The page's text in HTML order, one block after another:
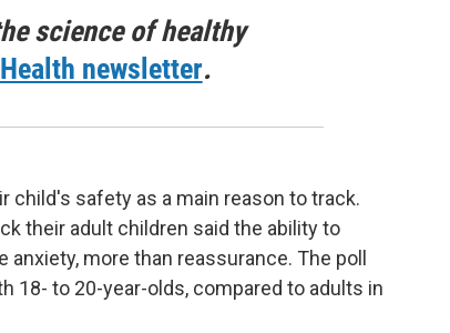
science of healthy
Health newsletter.
child's safety as a main reason to track.
their adult children said the ability to
more than reassurance. The poll
18- to 20-year-olds, compared to adults in